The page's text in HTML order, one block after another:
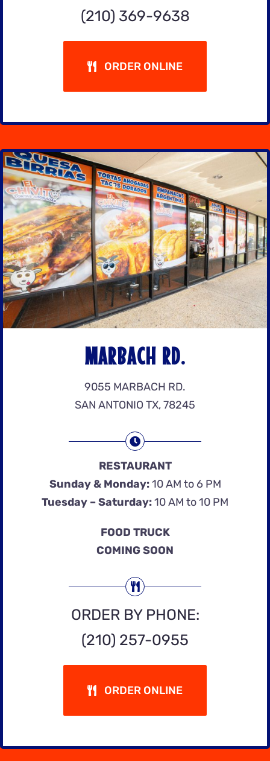
(210) 369-9638
ORDER ONLINE
MARBACH RD.
9055 MARBACH RD.
SAN ANTONIO TX, 78245
RESTAURANT
Sunday & Monday:10 AM to 6 PM
Tuesday – Saturday:10 AM to 10 PM
FOOD TRUCK
COMING SOON
ORDER BY PHONE:
(210) 257-0955
ORDER ONLINE